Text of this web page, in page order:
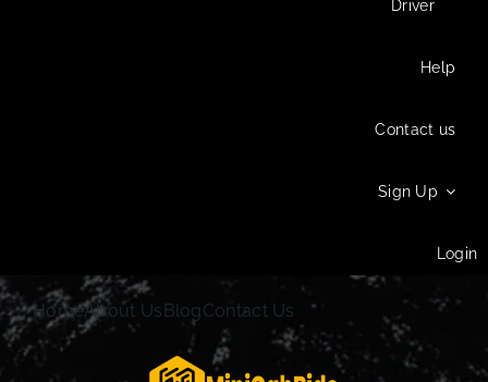
Driver
Help
Contact us
Sign Up
Login
HomeAbout UsBlogContact Us